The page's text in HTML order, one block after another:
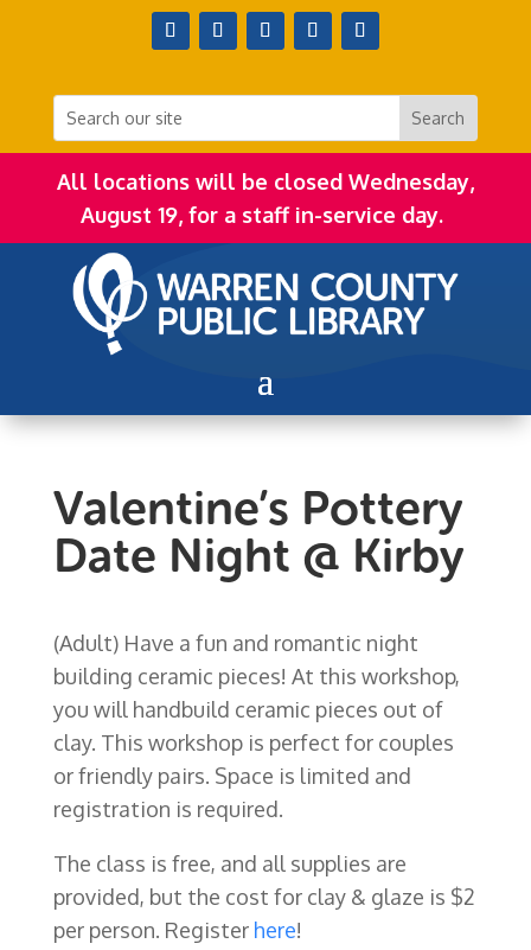
All locations will be closed Wednesday,
August 19, for a staff in-service day.
Valentine’s Pottery
Date Night @ Kirby
(Adult) Have a fun and romantic night
building ceramic pieces! At this workshop,
you will handbuild ceramic pieces out of
clay. This workshop is perfect for couples
or friendly pairs. Space is limited and
registration is required.
The class is free, and all supplies are
provided, but the cost for clay & glaze is $2
per person. Register here!